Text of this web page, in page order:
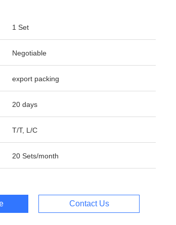
1 Set
Negotiable
export packing
20 days
T/T, L/C
20 Sets/month
Contact Us